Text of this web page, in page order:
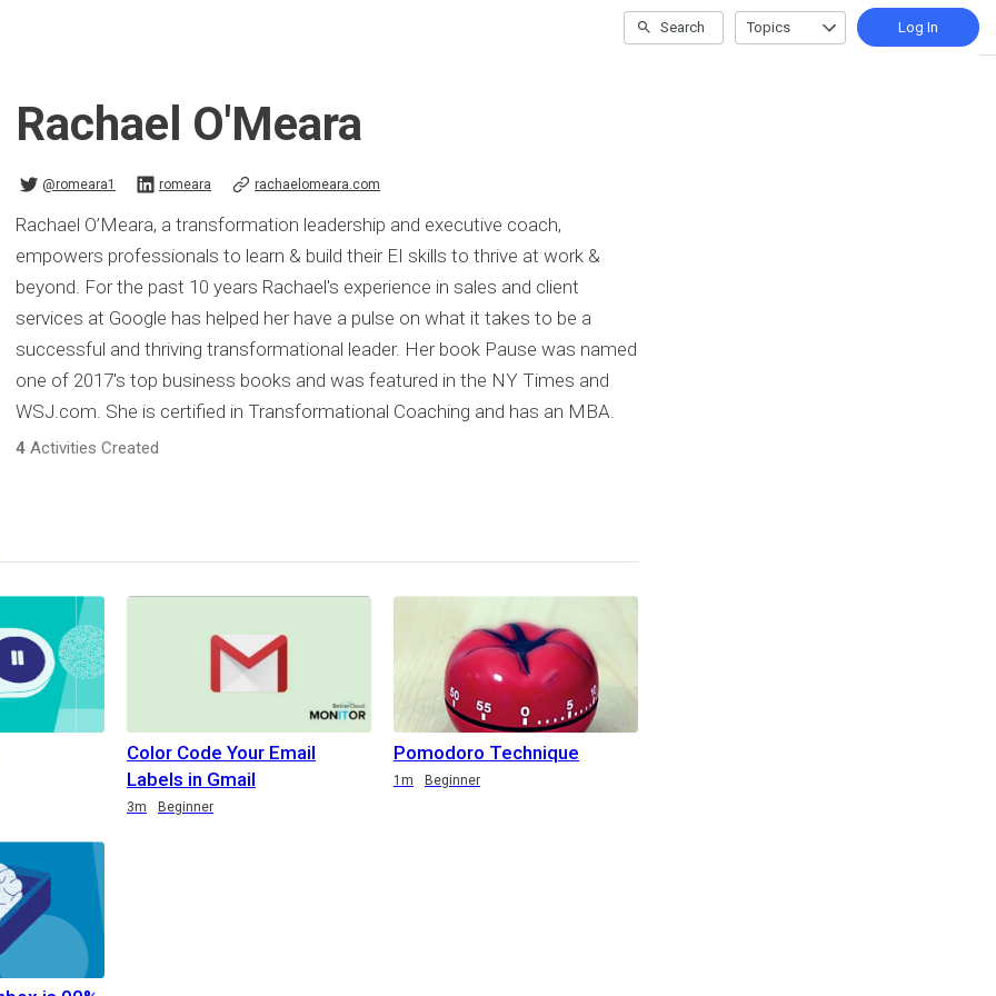
Search Topics Log In
Rachael O'Meara
@romeara1 romeara rachaelomeara.com
Rachael O’Meara, a transformation leadership and executive coach,
empowers professionals to learn & build their EI skills to thrive at work &
beyond. For the past 10 years Rachael's experience in sales and client
services at Google has helped her have a pulse on what it takes to be a
successful and thriving transformational leader. Her book Pause was named
one of 2017's top business books and was featured in the NY Times and
WSJ.com. She is certified in Transformational Coaching and has an MBA.
4 Activities Created
Color Code Your Email
Labels in Gmail
3m Beginner
Pomodoro Technique
1m Beginner